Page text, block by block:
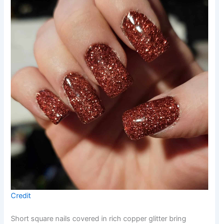
Credit
Short square nails covered in rich copper glitter bring